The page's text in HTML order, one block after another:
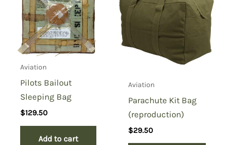
Granby”
You must be logged in to post a review.
Aviation
Pilots Bailout
Sleeping Bag
$129.50
Add to cart
Aviation
Parachute Kit Bag
(reproduction)
$29.50